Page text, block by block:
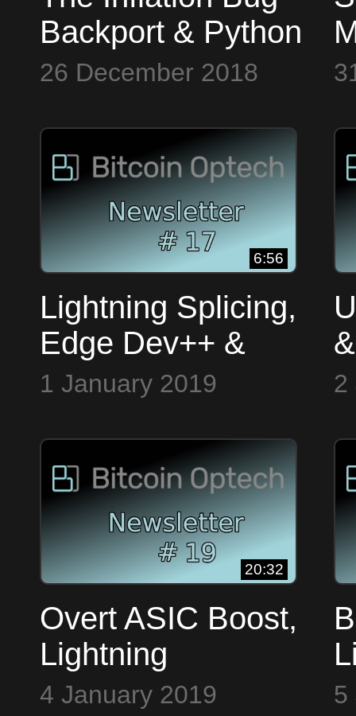
Backport & Python
~ Bitcoin Op Tech
26 December 2018
6:56
Lightning Splicing,
Edge Dev++ &
CoreDev.tech ~
#17
1 January 2019 2
20:32
Overt ASIC Boost,
Lightning
HackDay NYC &
4 January 2019 5